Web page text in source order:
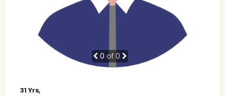
0 of 0
31 Yrs,